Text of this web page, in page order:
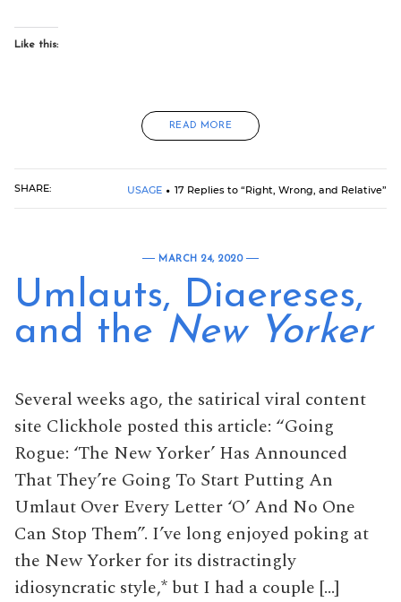
Like this:
READ MORE
SHARE: USAGE 17 Replies to “Right, Wrong, and Relative”
MARCH 24, 2020
Umlauts, Diaereses,
and the New Yorker
Several weeks ago, the satirical viral content
site Clickhole posted this article: “Going
Rogue: ‘The New Yorker’ Has Announced
That They’re Going To Start Putting An
Umlaut Over Every Letter ‘O’ And No One
Can Stop Them”. I’ve long enjoyed poking at
the New Yorker for its distractingly
idiosyncratic style,* but I had a couple […]